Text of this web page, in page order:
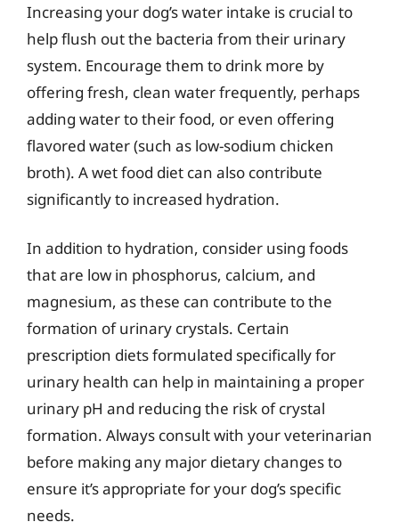
Increasing your dog’s water intake is crucial to
help flush out the bacteria from their urinary
system. Encourage them to drink more by
offering fresh, clean water frequently, perhaps
adding water to their food, or even offering
flavored water (such as low-sodium chicken
broth). A wet food diet can also contribute
significantly to increased hydration.
In addition to hydration, consider using foods
that are low in phosphorus, calcium, and
magnesium, as these can contribute to the
formation of urinary crystals. Certain
prescription diets formulated specifically for
urinary health can help in maintaining a proper
urinary pH and reducing the risk of crystal
formation. Always consult with your veterinarian
before making any major dietary changes to
ensure it’s appropriate for your dog’s specific
needs.